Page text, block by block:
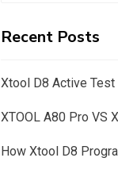
Recent Posts
Xtool D8 Active Test
XTOOL A80 Pro VS
How Xtool D8